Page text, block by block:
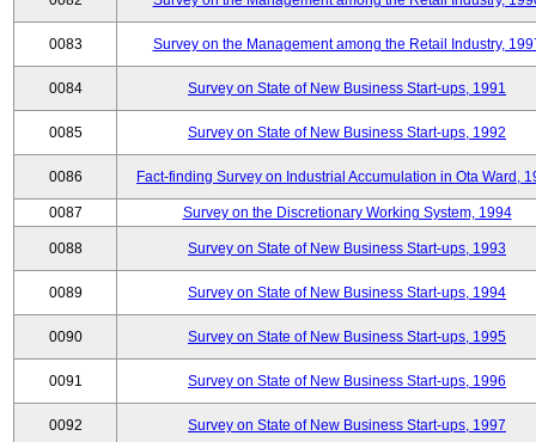
0083 Survey on the Management among the Retail Industry,
0084 Survey on State of New Business Start-ups, 1991
0085 Survey on State of New Business Start-ups, 1992
0086 Fact-finding Survey on Industrial Accumulation in Ota Ward,
0087 Survey on the Discretionary Working System, 1994
0088 Survey on State of New Business Start-ups, 1993
0089 Survey on State of New Business Start-ups, 1994
0090 Survey on State of New Business Start-ups, 1995
0091 Survey on State of New Business Start-ups, 1996
0092 Survey on State of New Business Start-ups, 1997